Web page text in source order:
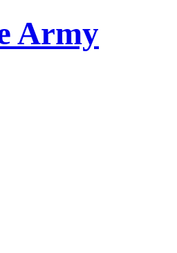
Army